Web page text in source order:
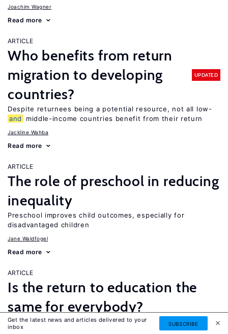
Joachim Wagner
Read more
ARTICLE
Who benefits from return
migration to developing
countries?
UPDATED
Despite returnees being a potential resource, not all low-
and
middle-income countries benefit from their return
Jackline Wahba
Read more
ARTICLE
The role of preschool in reducing
inequality
Preschool improves child outcomes, especially for
disadvantaged children
Jane Waldfogel
Read more
ARTICLE
Is the return to education the
same for everybody?
While a four-year college degree is financially beneficial for
most people, it is not necessarily the best option for
Get the latest news and articles delivered to your
inbox
SUBSCRIBE